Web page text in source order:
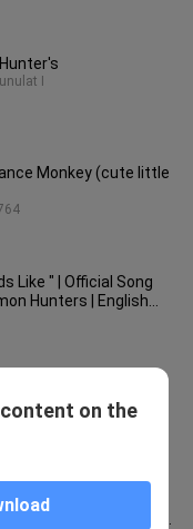
I
Monkey (cute little
Like " | Official Song
Hunters | English
and Miss
having a sweet time
on the